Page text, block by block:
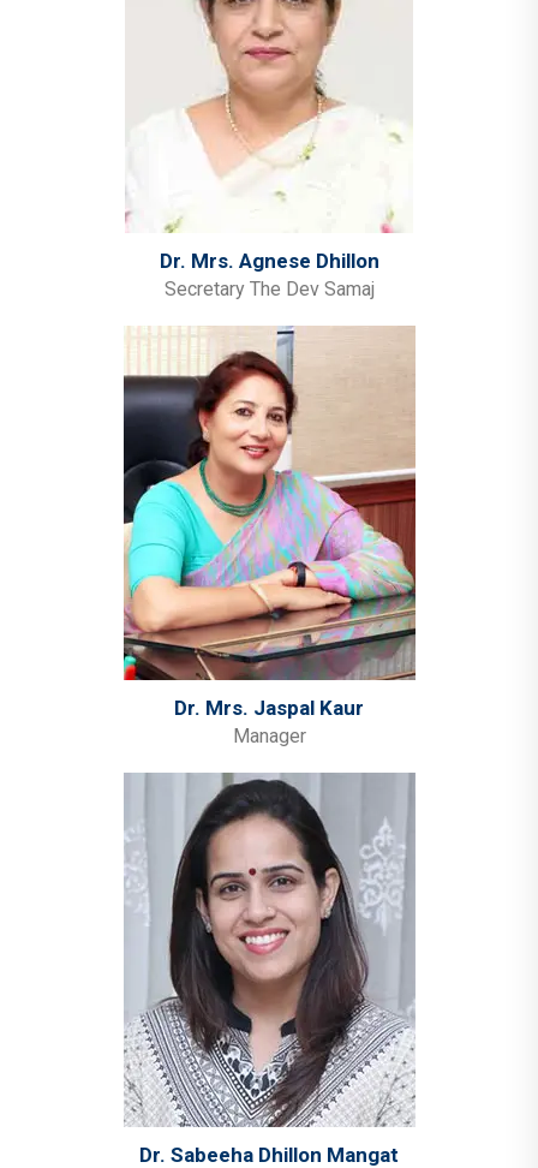
Dr. Mrs. Agnese Dhillon
Secretary The Dev Samaj
Dr. Mrs. Jaspal Kaur
Manager
Dr. Sabeeha Dhillon Mangat